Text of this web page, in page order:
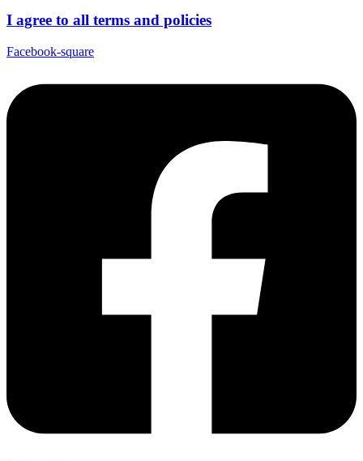
I agree to all terms and policies
Facebook-square